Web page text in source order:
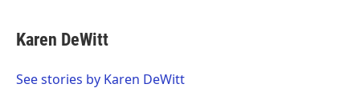
e
b
o
t
t
r
k
e
I
i
l
Karen DeWitt
See stories by Karen DeWitt